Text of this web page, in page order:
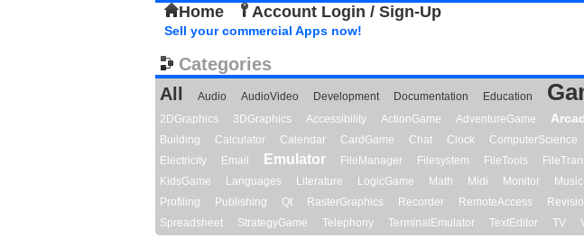
Home Account Login / Sign-Up
Sell your commercial Apps now!
Categories
All
Audio AudioVideo Development Documentation Education
2DGraphics
3DGraphics Accessibility ActionGame AdventureGame
Building
Calculator Calendar CardGame Chat Clock ComputerScience
Electricity
Email Emulator FileManager Filesystem FileTools
KidsGame
Languages Literature LogicGame Math Midi Monitor Music
Profiling
Publishing Qt RasterGraphics Recorder RemoteAccess
Spreadsheet
StrategyGame Telephony TerminalEmulator TextEditor TV